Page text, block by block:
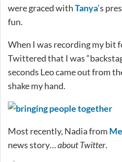
were graced withTanya‘s
fun.
When I was recording my bit
Twittered that I was
seconds Leo came out from
shake my hand.
Most recently, Nadia from
news story…about Twitter.